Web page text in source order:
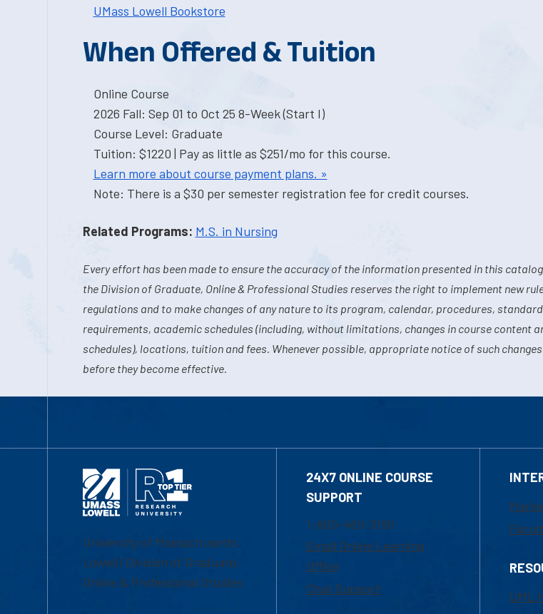
UMass Lowell Bookstore
When Offered & Tuition
Online Course
2026 Fall: Sep 01 to Oct 25 8-Week (Start I)
Course Level: Graduate
Tuition: $1220 | Pay as little as $251/mo for this course.
Learn more about course payment plans. »
Note: There is a $30 per semester registration fee for credit courses.
Related Programs: M.S. in Nursing
Every effort has been made to ensure the accuracy of the information presented in this
the Division of Graduate, Online & Professional Studies reserves the right to implement new
regulations and to make changes of any nature to its program, calendar, procedures,
requirements, academic schedules (including, without limitations, changes in course content
schedules), locations, tuition and fees. Whenever possible, appropriate notice of such
before they become effective.
University of Massachusetts
Lowell | Division of Graduate,
Online & Professional Studies
24X7 ONLINE COURSE
SUPPORT
1-800-480-3190
Email Online Learning
Office
Chat Support
UML